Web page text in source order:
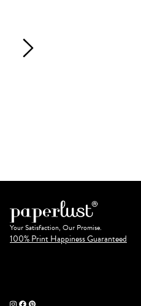
Your Satisfaction, Our Promise.
100% Print Happiness Guaranteed